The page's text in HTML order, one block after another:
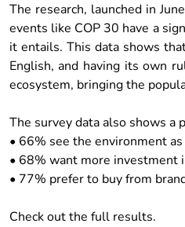
The research, launched in
events like COP 30 have a
it entails. This data shows
English, and having its own
ecosystem, bringing the
The survey data also shows a
• 66% see the environment
• 68% want more investment
• 77% prefer to buy from
Check out the full results.